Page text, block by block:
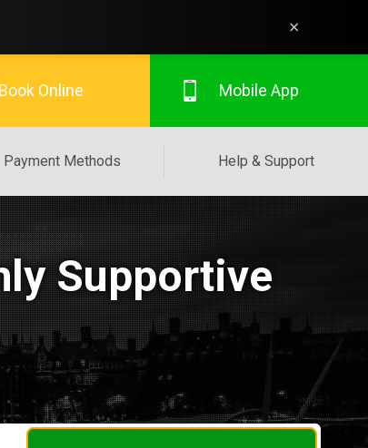
×
Payment Methods Help & Support
Book Online Mobile App
Supportive